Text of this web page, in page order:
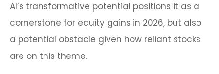
AI’s transformative potential positions it as a
cornerstone for equity gains in 2026, but also
a potential obstacle given how reliant stocks
are on this theme.